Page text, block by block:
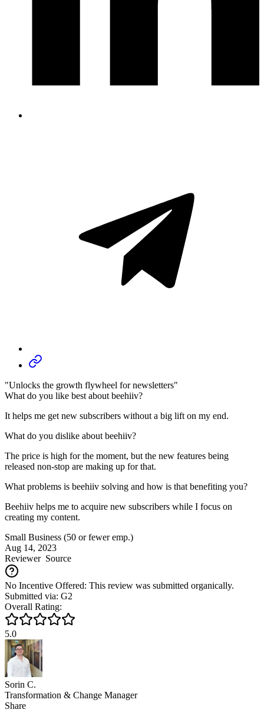
"Unlocks the growth flywheel for newsletters"
What do you like best about beehiiv?
It helps me get new subscribers without a big lift on my end.
What do you dislike about beehiiv?
The price is high for the moment, but the new features being
released non-stop are making up for that.
What problems is beehiiv solving and how is that benefiting you?
Beehiiv helps me to acquire new subscribers while I focus on
creating my content.
Small Business (50 or fewer emp.)
Aug 14, 2023
ReviewerSource
No Incentive Offered: This review was submitted organically.
Submitted via: G2
Overall Rating:
5.0
Sorin C.
Transformation & Change Manager
Share